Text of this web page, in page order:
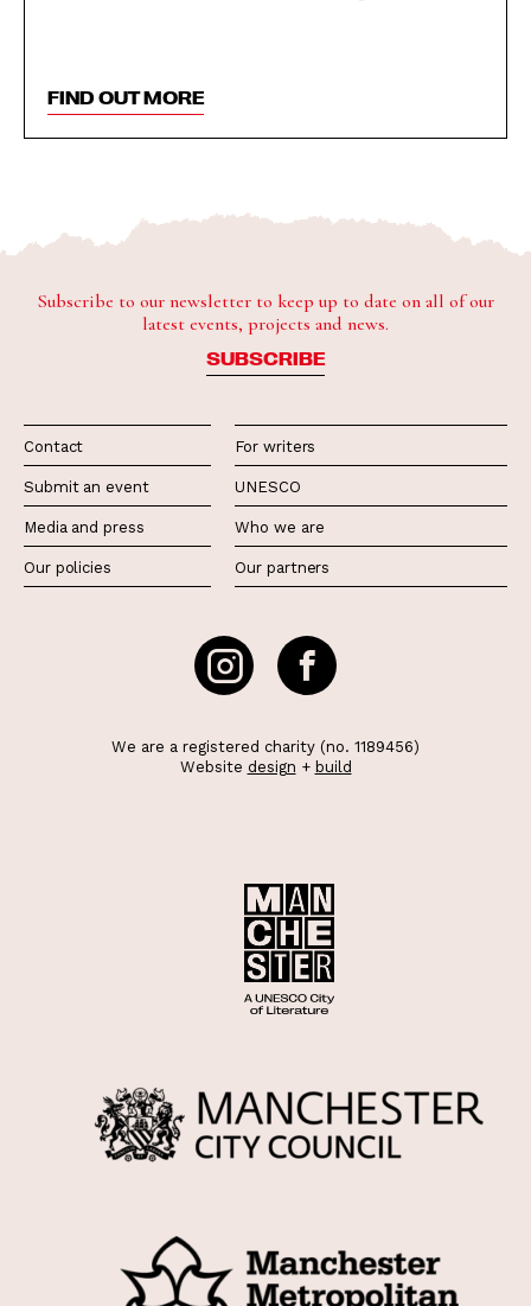
FIND OUT MORE
Subscribe to our newsletter to keep up to date on all of our
latest events, projects and news.
SUBSCRIBE
Contact
Submit an event
Media and press
Our policies
For writers
UNESCO
Who we are
Our partners
We are a registered charity (no. 1189456)
Website design + build